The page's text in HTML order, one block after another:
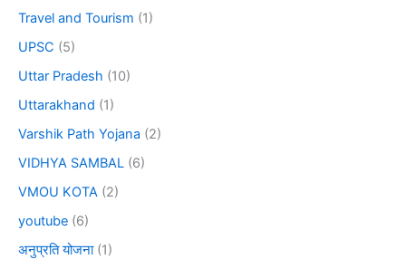
Travel and Tourism (1)
UPSC (5)
Uttar Pradesh (10)
Uttarakhand (1)
Varshik Path Yojana (2)
VIDHYA SAMBAL (6)
VMOU KOTA (2)
youtube (6)
अनुप्रति योजना(1)